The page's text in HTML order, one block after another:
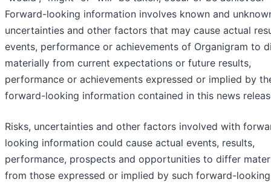
Forward-looking information involves known and
uncertainties and other factors that may cause actual
events, performance or achievements of Organigram to
materially from current expectations or future results,
performance or achievements expressed or implied by
forward-looking information contained in this news
Risks, uncertainties and other factors involved with
looking information could cause actual events, results,
performance, prospects and opportunities to differ
from those expressed or implied by such forward-looking